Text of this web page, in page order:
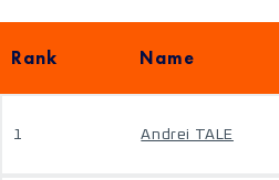
Rank Name
1 Andrei TALE